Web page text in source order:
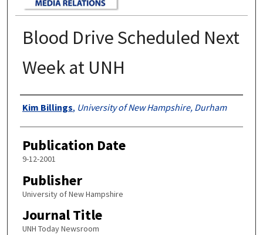
Blood Drive Scheduled Next
Week at UNH
Authors
Kim Billings, University of New Hampshire, Durham
Publication Date
9-12-2001
Publisher
University of New Hampshire
Journal Title
UNH Today Newsroom